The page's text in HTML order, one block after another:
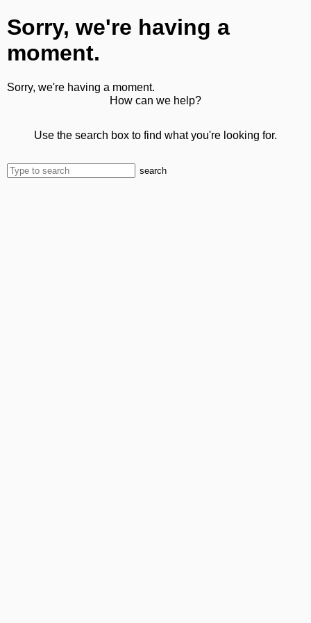
Sorry, we're having a
moment.
Sorry, we're having a moment.
How can we help?
Use the search box to find what you're looking for.
search